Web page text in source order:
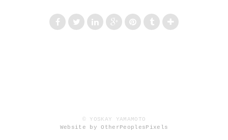
© YOSKAY YAMAMOTO
Website by OtherPeoplesPixels